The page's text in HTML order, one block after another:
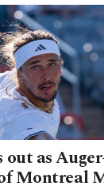
out as
Montreal